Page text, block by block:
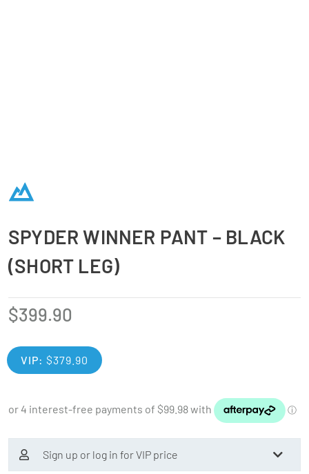
SPYDER WINNER PANT – BLACK
(SHORT LEG)
$399.90
VIP: $379.90
Sign up or log in for VIP price